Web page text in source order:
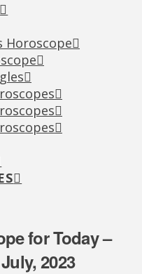
Horoscope
for Today –
2023